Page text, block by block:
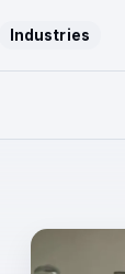
Industries